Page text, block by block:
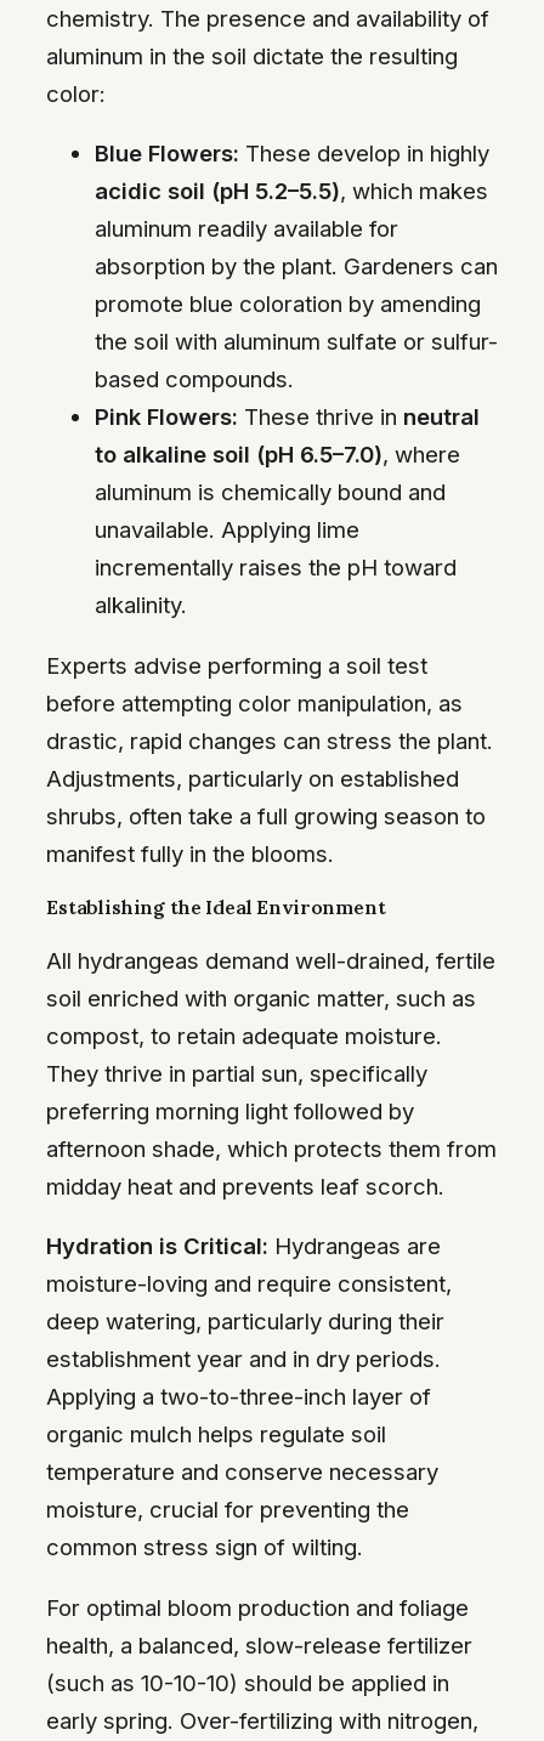
chemistry. The presence and availability of
aluminum in the soil dictate the resulting
color:
Blue Flowers: These develop in highly
acidic soil (pH 5.2–5.5), which makes
aluminum readily available for
absorption by the plant. Gardeners can
promote blue coloration by amending
the soil with aluminum sulfate or sulfur-
based compounds.
Pink Flowers: These thrive in neutral
to alkaline soil (pH 6.5–7.0), where
aluminum is chemically bound and
unavailable. Applying lime
incrementally raises the pH toward
alkalinity.
Experts advise performing a soil test
before attempting color manipulation, as
drastic, rapid changes can stress the plant.
Adjustments, particularly on established
shrubs, often take a full growing season to
manifest fully in the blooms.
Establishing the Ideal Environment
All hydrangeas demand well-drained, fertile
soil enriched with organic matter, such as
compost, to retain adequate moisture.
They thrive in partial sun, specifically
preferring morning light followed by
afternoon shade, which protects them from
midday heat and prevents leaf scorch.
Hydration is Critical: Hydrangeas are
moisture-loving and require consistent,
deep watering, particularly during their
establishment year and in dry periods.
Applying a two-to-three-inch layer of
organic mulch helps regulate soil
temperature and conserve necessary
moisture, crucial for preventing the
common stress sign of wilting.
For optimal bloom production and foliage
health, a balanced, slow-release fertilizer
(such as 10-10-10) should be applied in
early spring. Over-fertilizing with nitrogen,